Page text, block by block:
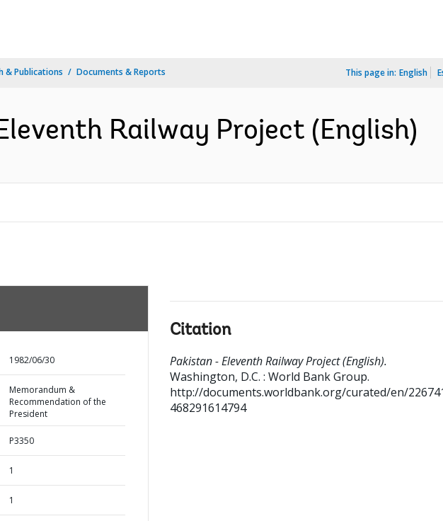
& Publications Documents & Reports This page in: English
Railway Project (English)
1982/06/30
Memorandum &
Recommendation of the
President
P3350
1
1
Citation
Pakistan - Eleventh Railway Project (English).
Washington, D.C. : World Bank Group.
http://documents.worldbank.org/curated/en/
468291614794